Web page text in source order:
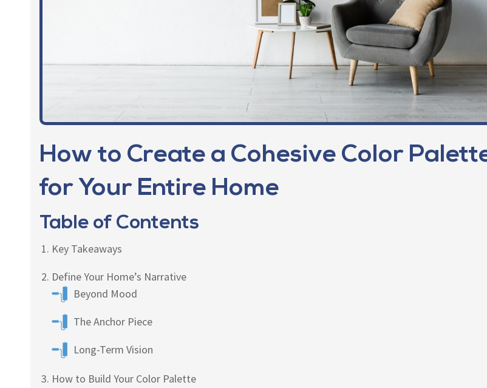
How to Create a Cohesive Color
for Your Entire Home​
Table of Contents
Key Takeaways
Define Your Home’s Narrative
Beyond Mood
The Anchor Piece
Long-Term Vision
How to Build Your Color Palette